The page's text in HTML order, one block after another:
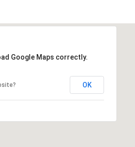
Google Maps correctly.
OK